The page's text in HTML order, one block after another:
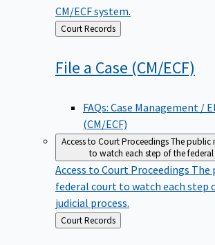
CM/ECF system.
Back
to
Court Records
File a Case (CM/ECF)
FAQs: Case Management /
(CM/ECF)
Access to Court ProceedingsThe public
to watch each step of the federal
Access to Court Proceedings The
federal court to watch each step
judicial process.
Back
to
Court Records